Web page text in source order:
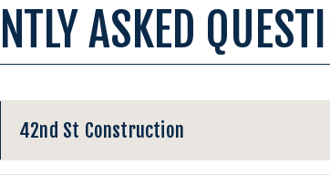
ASKED
42nd St Construction